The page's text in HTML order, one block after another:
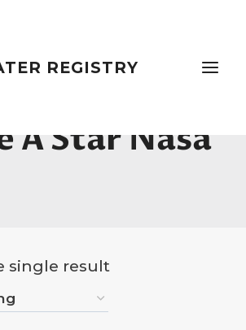
REGISTRY
A Star Nasa
single result